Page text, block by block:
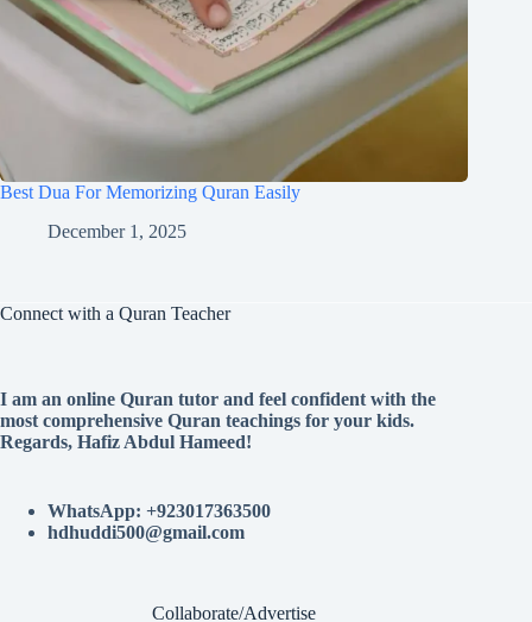
Best Dua For Memorizing Quran Easily
December 1, 2025
Connect with a Quran Teacher
I am an online Quran tutor and feel confident with the
most comprehensive Quran teachings for your kids.
Regards, Hafiz Abdul Hameed!
WhatsApp: +923017363500
hdhuddi500@gmail.com
Collaborate/Advertise